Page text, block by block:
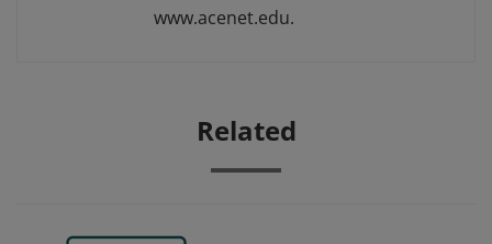
www.acenet.edu.
Related